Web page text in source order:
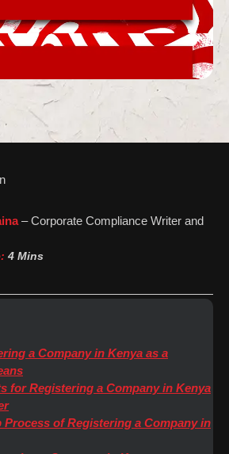
– Corporate Compliance Writer and
4 Mins
a Company in Kenya as a
for Registering a Company in Kenya
Process of Registering a Company in